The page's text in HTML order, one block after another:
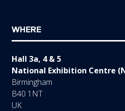
WHERE
Hall 3a, 4 & 5
National Exhibition Centre
Birmingham
B40 1NT
UK